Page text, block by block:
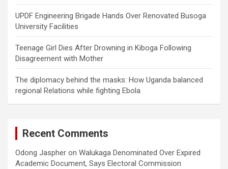
UPDF Engineering Brigade Hands Over Renovated Busoga
University Facilities
Teenage Girl Dies After Drowning in Kiboga Following
Disagreement with Mother
The diplomacy behind the masks: How Uganda balanced
regional Relations while fighting Ebola
Recent Comments
Odong Jaspher on Walukaga Denominated Over Expired
Academic Document, Says Electoral Commission